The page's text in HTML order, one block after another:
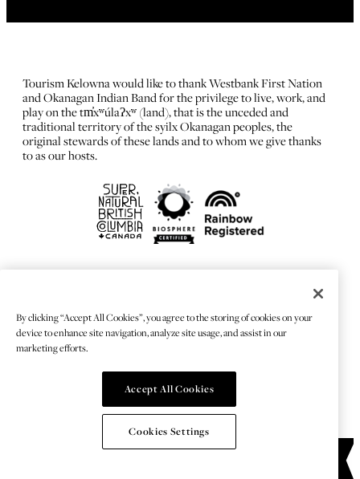
Tourism Kelowna would like to thank Westbank First Nation
and Okanagan Indian Band for the privilege to live, work, and
play on the tm̓xʷúlaʔxʷ (land), that is the unceded and
traditional territory of the syilx Okanagan peoples, the
original stewards of these lands and to whom we give thanks
to as our hosts.
Sitemap
Chat Provider: LiveChat®
© 2026 TOURISMKELOWNA
By clicking “Accept All Cookies”, you agree to the storing of cookies on your
device to enhance site navigation, analyze site usage, and assist in our
marketing efforts.
Accept All Cookies
Cookies Settings